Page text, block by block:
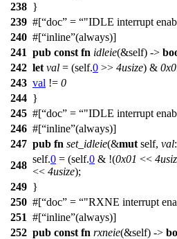
238 }
239 #[ doc = "IDLE interrupt
240 #[ inline (always)]
241 pub const fn idleie(&self) ->
242 let val = (self.0 >> 4usize) &
243 val != 0
244 }
245 #[ doc = "IDLE interrupt
246 #[ inline (always)]
247 pub fn set_idleie(&mut self, val:
248
self.0 = (self.0 & !(0x01 <<
<< 4usize);
249 }
250 #[ doc = "RXNE interrupt
251 #[ inline (always)]
252 pub const fn rxneie(&self) ->